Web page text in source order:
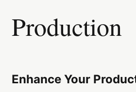
Production
Enhance Your